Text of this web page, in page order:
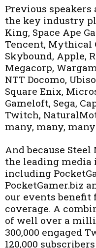
Previous
the key industry
King, Space Ape
Tencent, Mythical
Skybound, Apple,
Megacorp,
NTT Docomo,
Square Enix,
Gameloft, Sega,
Twitch,
many, many,
And because
the leading media
including
PocketGamer.biz
our events
coverage. A
of well over a
300,000 engaged
120,000